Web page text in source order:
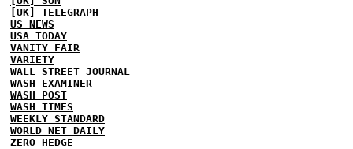
[UK] TELEGRAPH
US NEWS
USA TODAY
VANITY FAIR
VARIETY
WALL STREET JOURNAL
WASH EXAMINER
WASH POST
WASH TIMES
WEEKLY STANDARD
WORLD NET DAILY
ZERO HEDGE